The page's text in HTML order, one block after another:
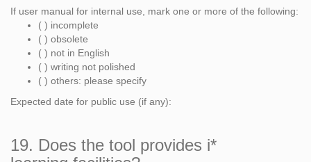
If user manual for internal use, mark one or more of the following:
( ) incomplete
( ) obsolete
( ) not in English
( ) writing not polished
( ) others: please specify
Expected date for public use (if any):
19. Does the tool provides i*